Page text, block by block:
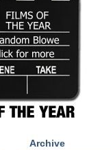
Archive